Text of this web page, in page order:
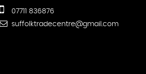
07711 836876
suffolktradecentre@gmail.com